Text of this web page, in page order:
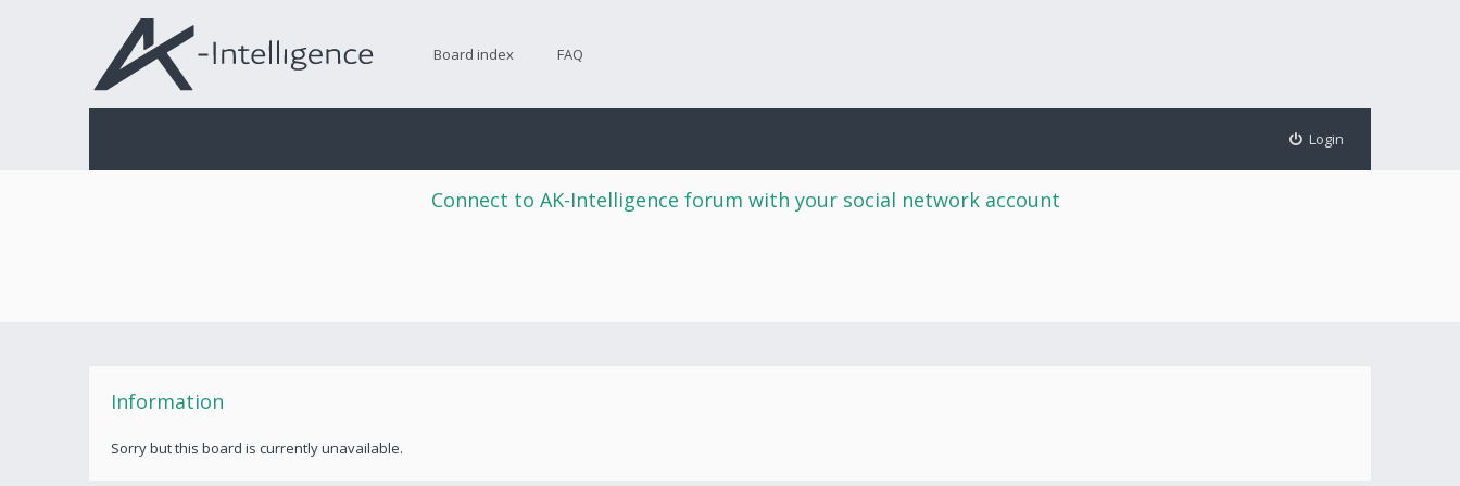
Board index FAQ
Login
Connect to AK-Intelligence forum with your social network account
Information
Sorry but this board is currently unavailable.